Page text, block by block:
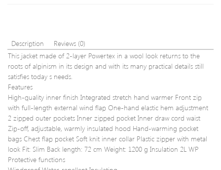
Description
Reviews (0)
This jacket made of 2-layer Powertex in a wool look returns to the
roots of alpinism in its design and with its many practical details still
satisfies today s needs.
Features
High-quality inner finish Integrated stretch hand warmer Front zip
with full-length external wind flap One-hand elastic hem adjustment
2 zipped outer pockets Inner zipped pocket Inner draw cord waist
Zip-off, adjustable, warmly insulated hood Hand-warming pocket
bags Chest flap pocket Soft knit inner collar Plastic zipper with metal
look Fit: Slim Back length: 72 cm Weight: 1200 g Insulation 2L WP
Protective functions